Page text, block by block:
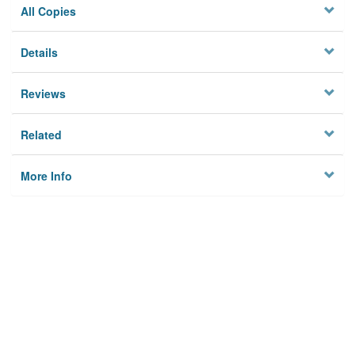
All Copies
Details
Reviews
Related
More Info